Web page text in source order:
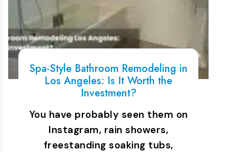
Spa-Style Bathroom Remodeling in
Los Angeles: Is It Worth the
Investment?
You have probably seen them on
Instagram, rain showers,
freestanding soaking tubs,